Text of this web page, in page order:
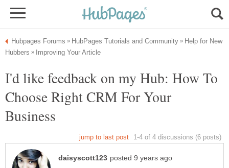
Help for New
I'd like feedback on my Hub: How To
Choose Right CRM For Your